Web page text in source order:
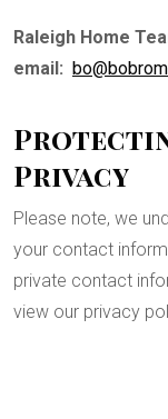
Raleigh Home
email:
Privacy
Please note, we
your contact
private contact
view our privacy